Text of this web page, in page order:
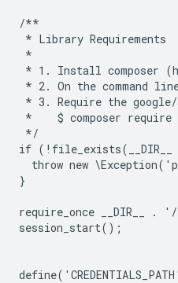
/**
* Library Requirements
*
* 1. Install composer
* 2. On the command
* 3. Require the
*    $ composer
*/
if
throw new
}
require_once __DIR__ .
session_start();